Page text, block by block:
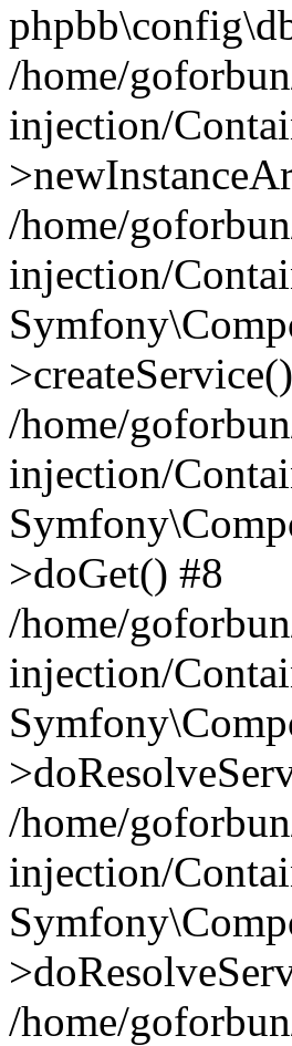
/home/
injection/
/home/
injection/
/home/
injection/
>doGet() #8
/home/
injection/
/home/
injection/
/home/